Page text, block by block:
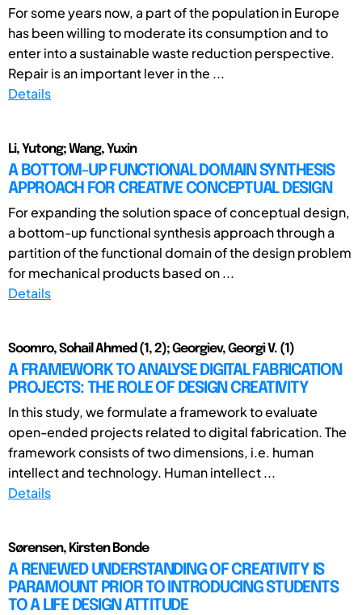
For some years now, a part of the population in Europe
has been willing to moderate its consumption and to
enter into a sustainable waste reduction perspective.
Repair is an important lever in the ...
Details
Li, Yutong; Wang, Yuxin
A BOTTOM-UP FUNCTIONAL DOMAIN SYNTHESIS
APPROACH FOR CREATIVE CONCEPTUAL DESIGN
For expanding the solution space of conceptual design,
a bottom-up functional synthesis approach through a
partition of the functional domain of the design problem
for mechanical products based on ...
Details
Soomro, Sohail Ahmed (1, 2); Georgiev, Georgi V. (1)
A FRAMEWORK TO ANALYSE DIGITAL FABRICATION
PROJECTS: THE ROLE OF DESIGN CREATIVITY
In this study, we formulate a framework to evaluate
open-ended projects related to digital fabrication. The
framework consists of two dimensions, i.e. human
intellect and technology. Human intellect ...
Details
Sørensen, Kirsten Bonde
A RENEWED UNDERSTANDING OF CREATIVITY IS
PARAMOUNT PRIOR TO INTRODUCING STUDENTS
TO A LIFE DESIGN ATTITUDE